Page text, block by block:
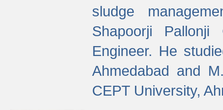
sludge
Shapoorji
Engineer. He
Ahmedabad and
CEPT University,